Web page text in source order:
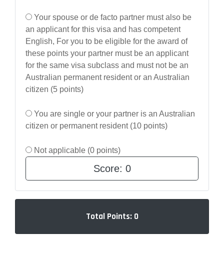
Your spouse or de facto partner must also be
an applicant for this visa and has competent
English, For you to be eligible for the award of
these points your partner must be an applicant
for the same visa subclass and must not be an
Australian permanent resident or an Australian
citizen (5 points)
You are single or your partner is an Australian
citizen or permanent resident (10 points)
Not applicable (0 points)
Score: 0
Total Points: 0